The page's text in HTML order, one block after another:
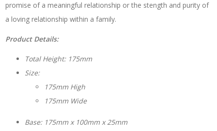
promise of a meaningful relationship or the stength and purity of
a loving relationship within a family.
Product Details:
Total Height: 175mm
Size:
175mm High
175mm Wide
Base: 175mm x 100mm x 25mm